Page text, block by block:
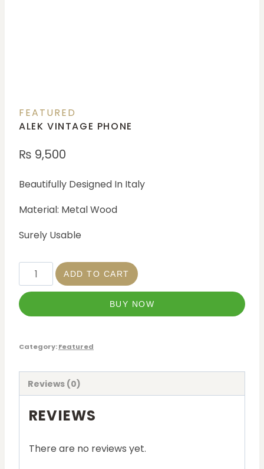
FEATURED
ALEK VINTAGE PHONE
₨ 9,500
Beautifully Designed In Italy
Material: Metal Wood
Surely Usable
ADD TO CART
BUY NOW
Category:Featured
Reviews (0)
REVIEWS
There are no reviews yet.